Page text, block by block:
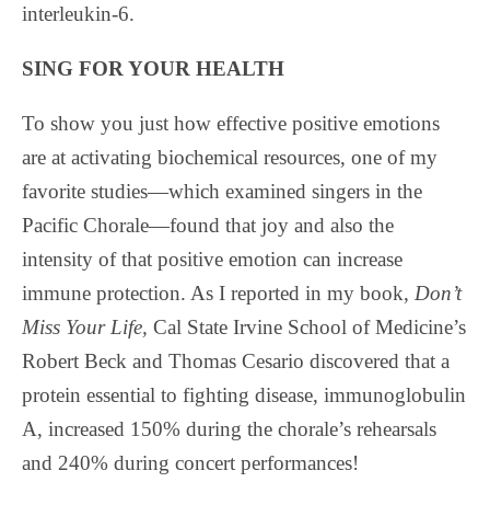
interleukin-6.
SING FOR YOUR HEALTH
To show you just how effective positive emotions
are at activating biochemical resources, one of my
favorite studies—which examined singers in the
Pacific Chorale—found that joy and also the
intensity of that positive emotion can increase
immune protection. As I reported in my book, Don’t
Miss Your Life, Cal State Irvine School of Medicine’s
Robert Beck and Thomas Cesario discovered that a
protein essential to fighting disease, immunoglobulin
A, increased 150% during the chorale’s rehearsals
and 240% during concert performances!